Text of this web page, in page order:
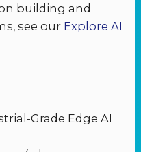
building and
see our Explore AI
Grade Edge AI